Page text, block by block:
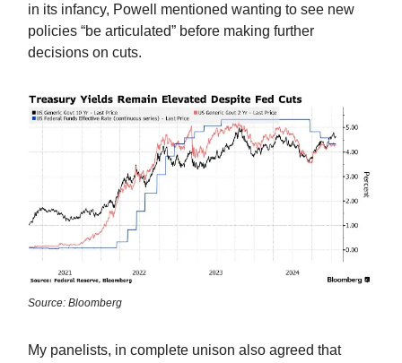
in its infancy, Powell mentioned wanting to see new
policies “be articulated” before making further
decisions on cuts.
Source: Bloomberg
My panelists, in complete unison also agreed that